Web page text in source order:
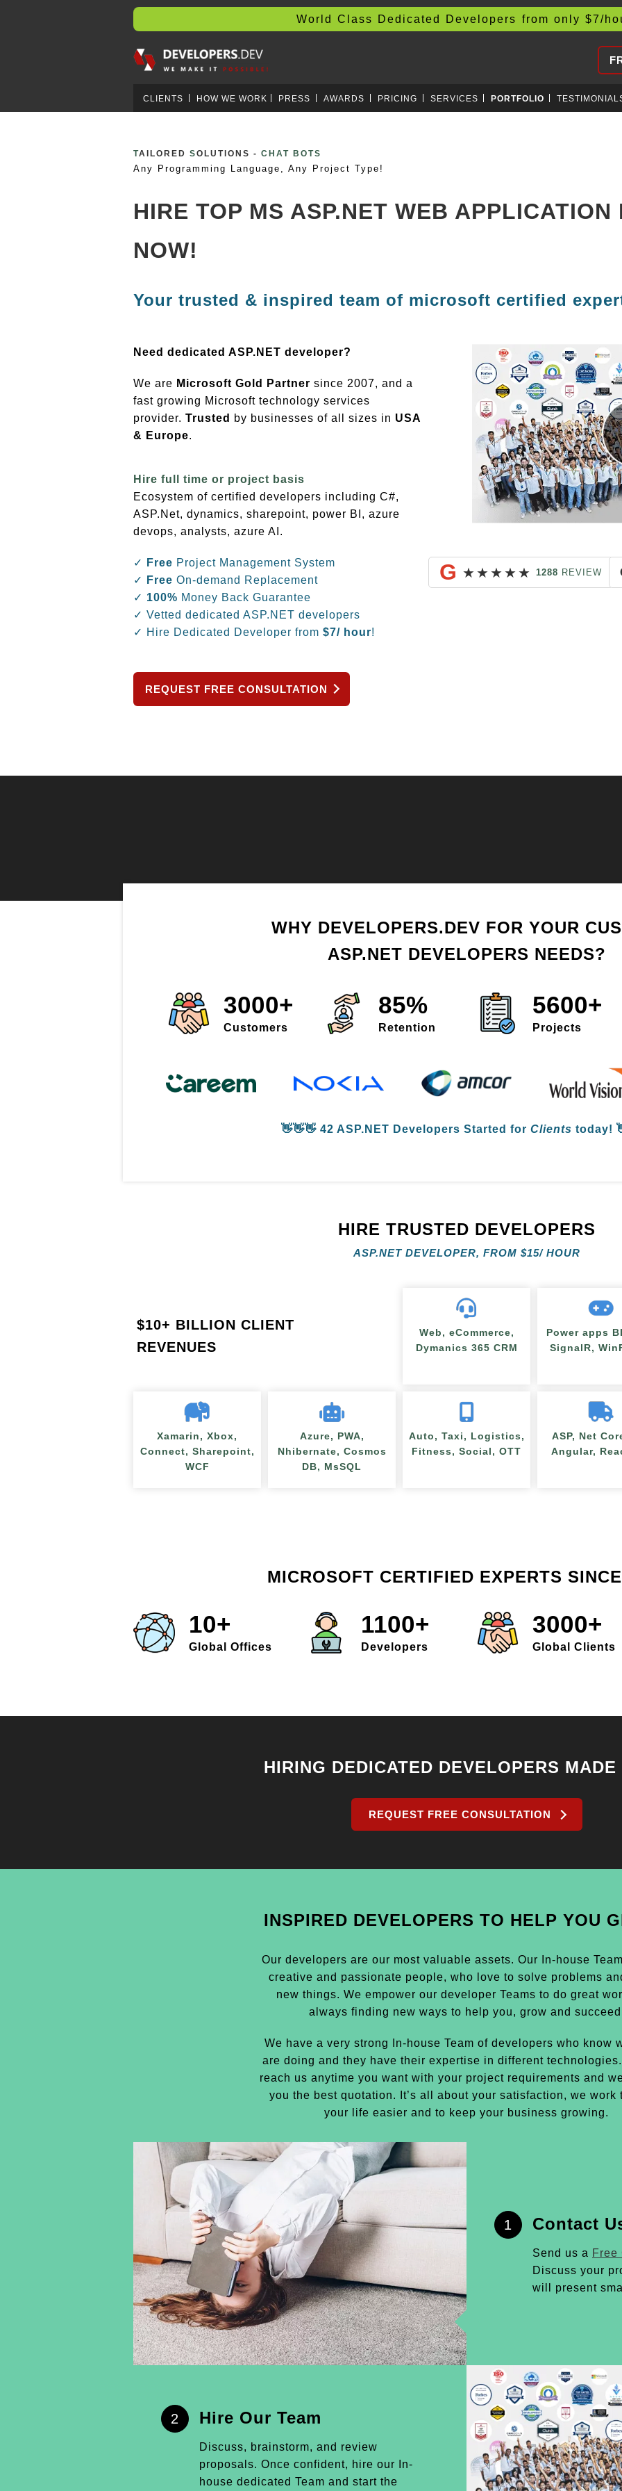
World Class Dedicated Developers from only$7/
CLIENTS HOW WE WORK PRESS AWARDS PRICING SERVICES PORTFOLIO
TAILORED SOLUTIONS - CRYPTO CURRENCIES
Any Programming Language, Any Project Type!
HIRE TOP MS ASP.NET WEB APPLICATION
NOW!
Your trusted & inspired team of microsoft certified
Need dedicated ASP.NET developer?
We are Microsoft Gold Partner since 2007, and a
fast growing Microsoft technology services
provider. Trusted by businesses of all sizes in USA
& Europe.
Hire full time or project basis
Ecosystem of certified developers including C#,
ASP.Net, dynamics, sharepoint, power BI, azure
devops, analysts, azure AI.
✓ Free Project Management System
✓
Free On-demand Replacement
✓ 100% Money Back Guarantee
✓ Vetted dedicated ASP.NET developers
✓ Hire Dedicated Developer from $7/ hour!
REQUEST FREE CONSULTATION
G ★★★★★ 1288 REVIEW
WHY DEVELOPERS.DEV FOR YOUR
ASP.NET DEVELOPERS NEEDS?
3000+
Customers
85%
Retention
5600+
Projects
👋👋👋 42 ASP.NET Developers Started for Clients today!
HIRE TRUSTED DEVELOPERS
ASP.NET DEVELOPER, FROM $15/ HOUR
$10+ BILLION CLIENT
REVENUES
Web, eCommerce,
Dymanics 365 CRM
Power apps
SignalR,
Xamarin, Xbox,
Connect, Sharepoint,
WCF
Azure, PWA,
Nhibernate, Cosmos
DB, MsSQL
Auto, Taxi, Logistics,
Fitness, Social, OTT
ASP, Net
Angular,
MICROSOFT CERTIFIED EXPERTS
10+
Global Offices
1100+
Developers
3000+
Global Clients
HIRING DEDICATED DEVELOPERS MADE
REQUEST FREE CONSULTATION
INSPIRED DEVELOPERS TO HELP YOU
Our developers are our most valuable assets. Our In-house
creative and passionate people, who love to solve problems
new things. We empower our developer Teams to do great
always finding new ways to help you, grow and
We have a very strong In-house Team of developers who know
are doing and they have their expertise in different
reach us anytime you want with your project requirements and
you the best quotation. It’s all about your satisfaction, we work
your life easier and to keep your business growing.
1 Contact
Send us a Free
Discuss your
will present
2 Hire Our Team
Discuss, brainstorm, and review
proposals. Once confident, hire our In-
house dedicated Team and start the